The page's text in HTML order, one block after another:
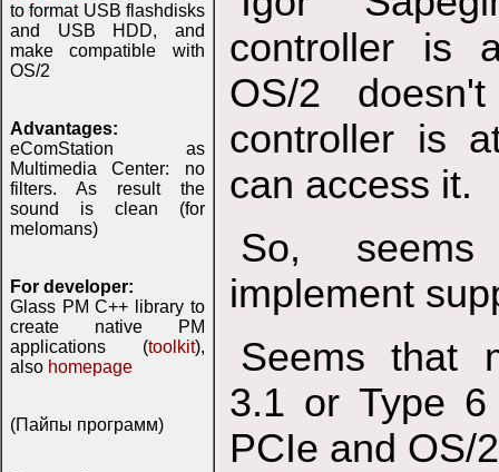
to format USB flashdisks
and USB HDD, and
make compatible with
OS/2
Advantages:
eComStation as
Multimedia Center: no
filters. As result the
sound is clean (for
melomans)
For developer:
Glass PM C++ library to
create native PM
applications (toolkit),
also homepage
(Пайпы программ)
controller is
OS/2
controller is
can access it.
So,
implement
Seems that
3.1 or Type
PCIe and OS/